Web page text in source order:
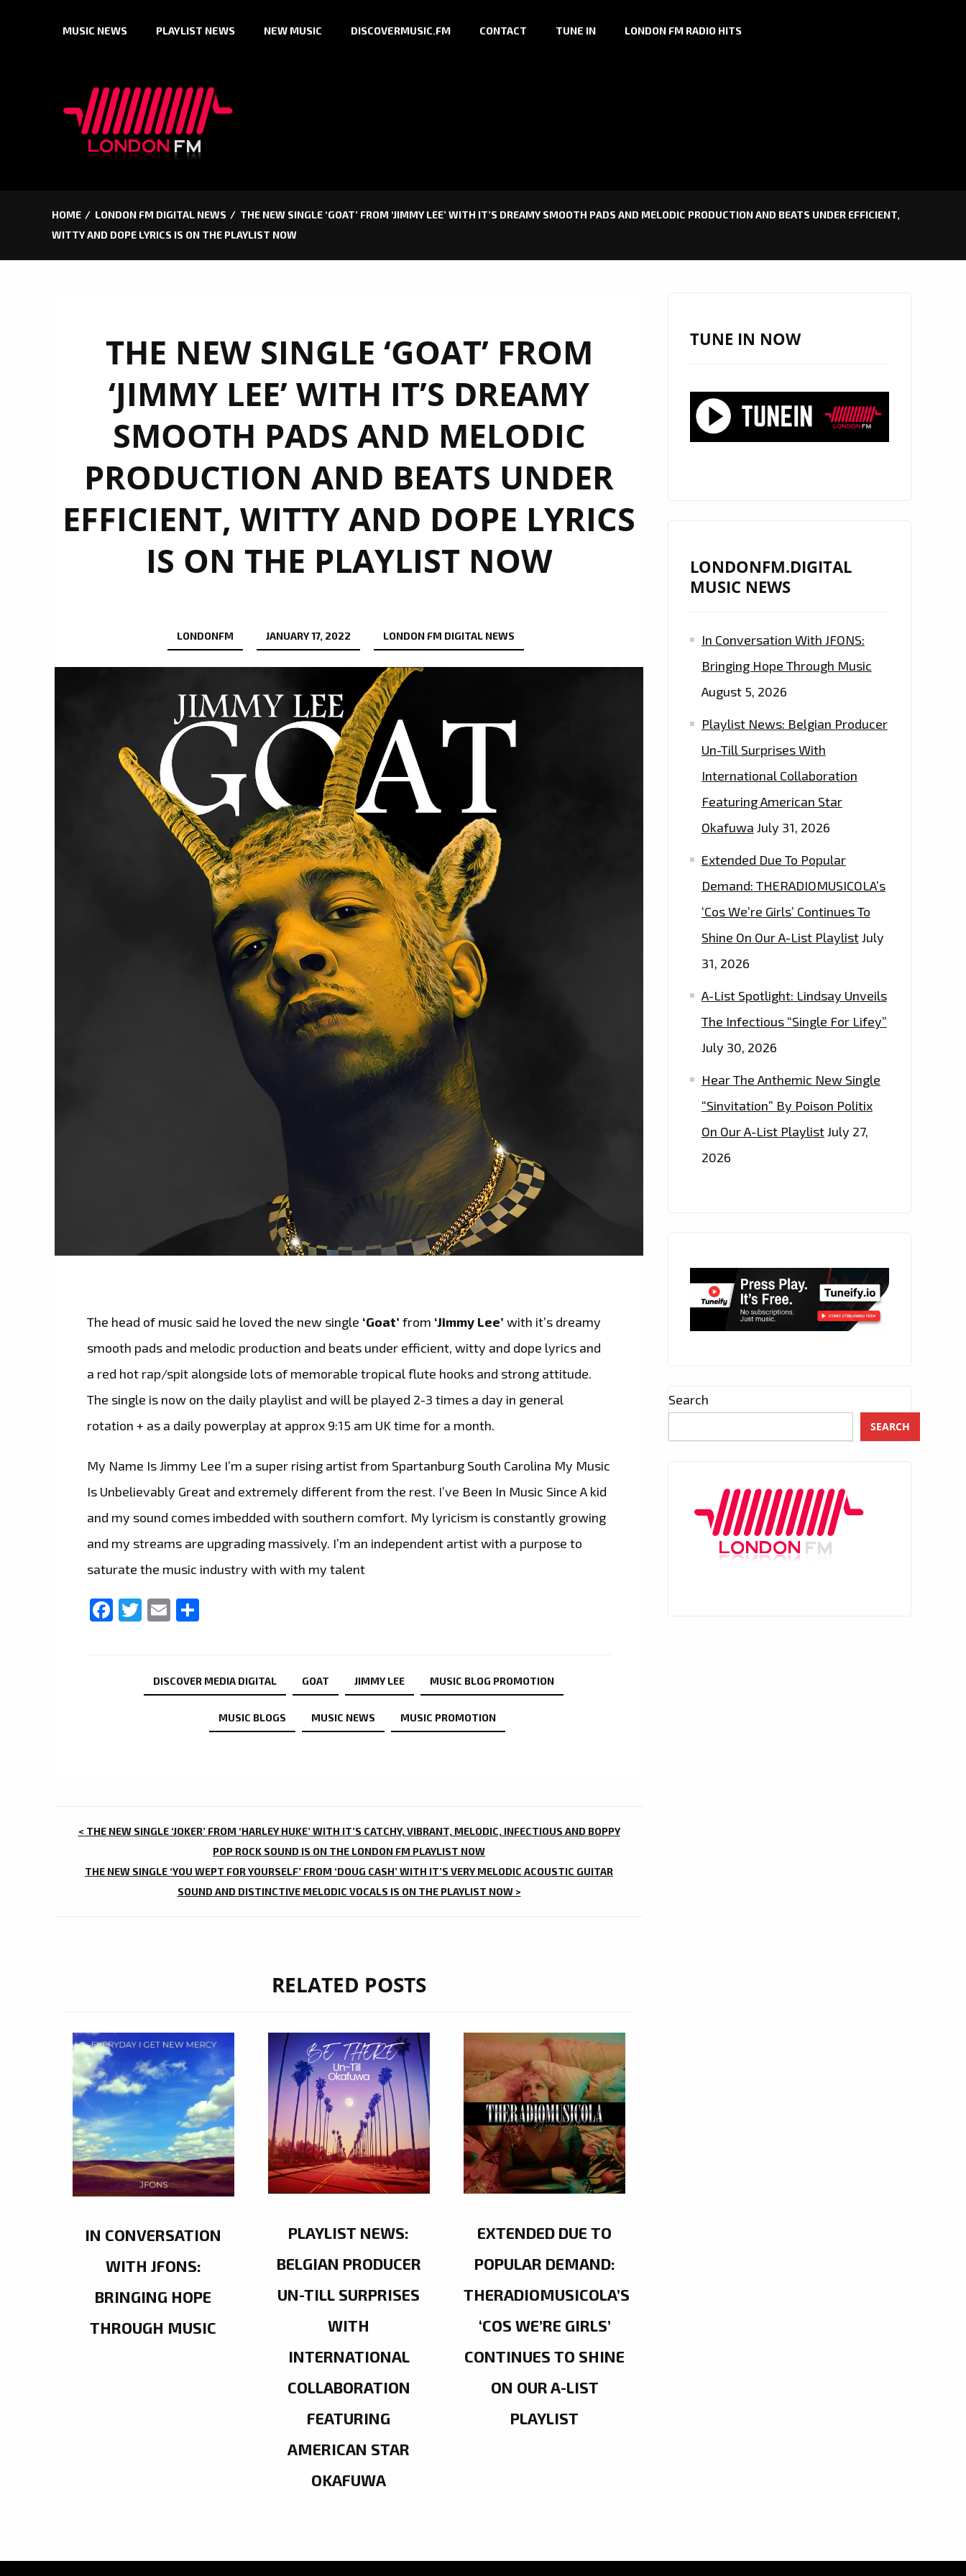
MUSIC NEWS PLAYLIST NEWS NEW MUSIC DISCOVERMUSIC.FM CONTACT TUNE IN LONDON FM RADIO HITS
HOME LONDON FM DIGITAL NEWS
THE NEW SINGLE ‘GOAT’ FROM ‘JIMMY LEE’ WITH IT’S DREAMY SMOOTH PADS AND MELODIC PRODUCTION AND BEATS UNDER EFFICIENT,
WITTY AND DOPE LYRICS IS ON THE PLAYLIST NOW
THE NEW SINGLE ‘GOAT’ FROM
‘JIMMY LEE’ WITH IT’S DREAMY
SMOOTH PADS AND MELODIC
PRODUCTION AND BEATS UNDER
EFFICIENT, WITTY AND DOPE LYRICS
IS ON THE PLAYLIST NOW
LONDONFM JANUARY 17, 2022 LONDON FM DIGITAL NEWS
The head of music said he loved the new single ‘Goat’ from ‘Jimmy Lee’ with it’s dreamy
smooth pads and melodic production and beats under efficient, witty and dope lyrics and
a red hot rap/spit alongside lots of memorable tropical flute hooks and strong attitude.
The single is now on the daily playlist and will be played 2-3 times a day in general
rotation + as a daily powerplay at approx 9:15 am UK time for a month.
My Name Is Jimmy Lee I’m a super rising artist from Spartanburg South Carolina My Music
Is Unbelievably Great and extremely different from the rest. I’ve Been In Music Since A kid
and my sound comes imbedded with southern comfort. My lyricism is constantly growing
and my streams are upgrading massively. I’m an independent artist with a purpose to
saturate the music industry with with my talent
Facebook
Twitter
Email
DISCOVER MEDIA DIGITAL GOAT JIMMY LEE MUSIC BLOG PROMOTION
MUSIC BLOGS MUSIC NEWS MUSIC PROMOTION
POST
< THE NEW SINGLE ‘JOKER’ FROM ‘HARLEY HUKE’ WITH IT’S CATCHY, VIBRANT, MELODIC, INFECTIOUS AND BOPPY
POP ROCK SOUND IS ON THE LONDON FM PLAYLIST NOW
THE NEW SINGLE ‘YOU WEPT FOR YOURSELF’ FROM ‘DOUG CASH’ WITH IT’S VERY MELODIC ACOUSTIC GUITAR
SOUND AND DISTINCTIVE MELODIC VOCALS IS ON THE PLAYLIST NOW >
RELATED POSTS
IN CONVERSATION
WITH JFONS:
BRINGING HOPE
THROUGH MUSIC
PLAYLIST NEWS:
BELGIAN PRODUCER
UN-TILL SURPRISES
WITH
INTERNATIONAL
COLLABORATION
FEATURING
AMERICAN STAR
OKAFUWA
EXTENDED DUE TO
POPULAR DEMAND:
THERADIOMUSICOLA’S
‘COS WE’RE GIRLS’
CONTINUES TO SHINE
ON OUR A-LIST
PLAYLIST
TUNE IN NOW
LONDONFM.DIGITAL
MUSIC NEWS
In Conversation With JFONS:
Bringing Hope Through Music
August 5, 2026
Playlist News: Belgian Producer
Un-Till Surprises With
International Collaboration
Featuring American Star
Okafuwa July 31, 2026
Extended Due To Popular
Demand: THERADIOMUSICOLA’s
‘Cos We’re Girls’ Continues To
Shine On Our A-List PlaylistJuly
31, 2026
A-List Spotlight: Lindsay Unveils
The Infectious “Single For Lifey”
July 30, 2026
Hear The Anthemic New Single
“Sinvitation” By Poison Politix
On Our A-List PlaylistJuly 27,
2026
Search
SEARCH